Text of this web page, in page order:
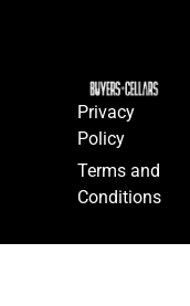
Privacy
Policy
Terms and
Conditions